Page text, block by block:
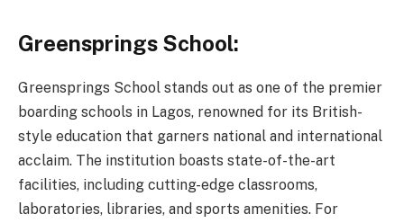
Greensprings School:
Greensprings School stands out as one of the premier
boarding schools in Lagos, renowned for its British-
style education that garners national and international
acclaim. The institution boasts state-of-the-art
facilities, including cutting-edge classrooms,
laboratories, libraries, and sports amenities. For